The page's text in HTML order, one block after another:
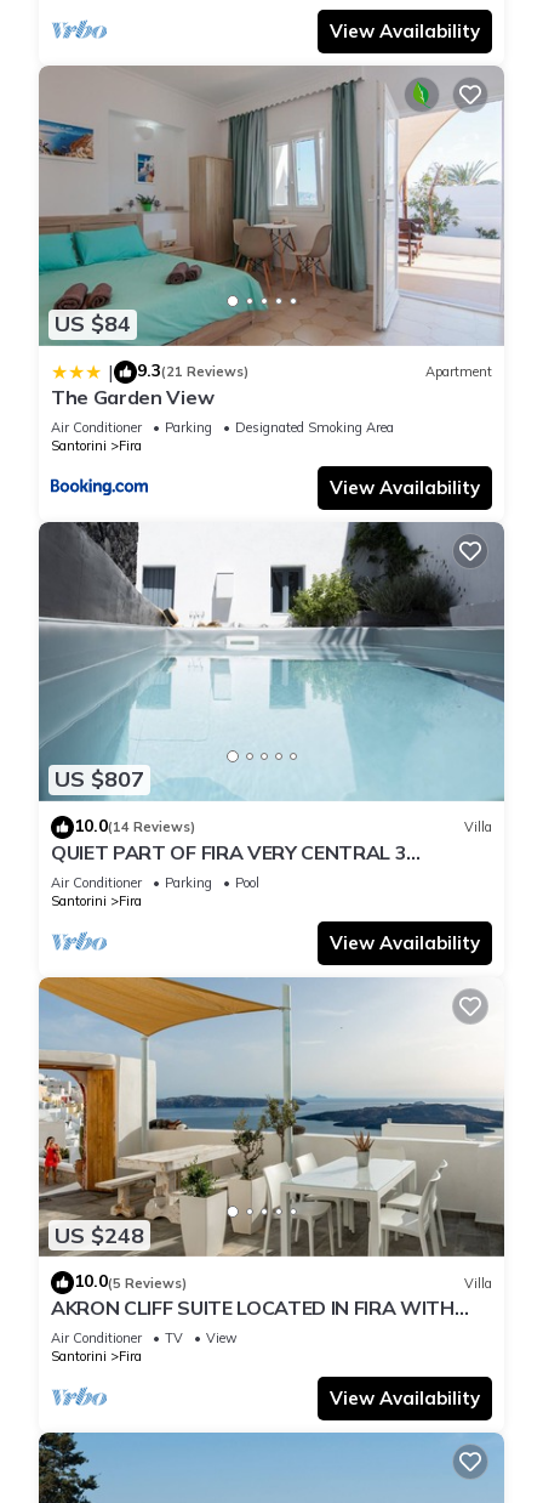
View Availability
US $84
| 9.3(21 Reviews) Apartment
The Garden View
Air Conditioner Parking
Designated Smoking Area
Santorini
Fira
View Availability
US $807
10.0(14 Reviews) Villa
QUIET PART OF FIRA VERY CENTRAL 3
BEDROOM 2 BATHROOMS SPACIOUS
TRADITION MODERN
Air Conditioner Parking
Pool
Santorini
Fira
View Availability
US $248
10.0(5 Reviews) Villa
AKRON CLIFF SUITE LOCATED IN FIRA WITH
VOLCANO AND SUNSET VIEW
Air Conditioner TV
View
Santorini
Fira
View Availability